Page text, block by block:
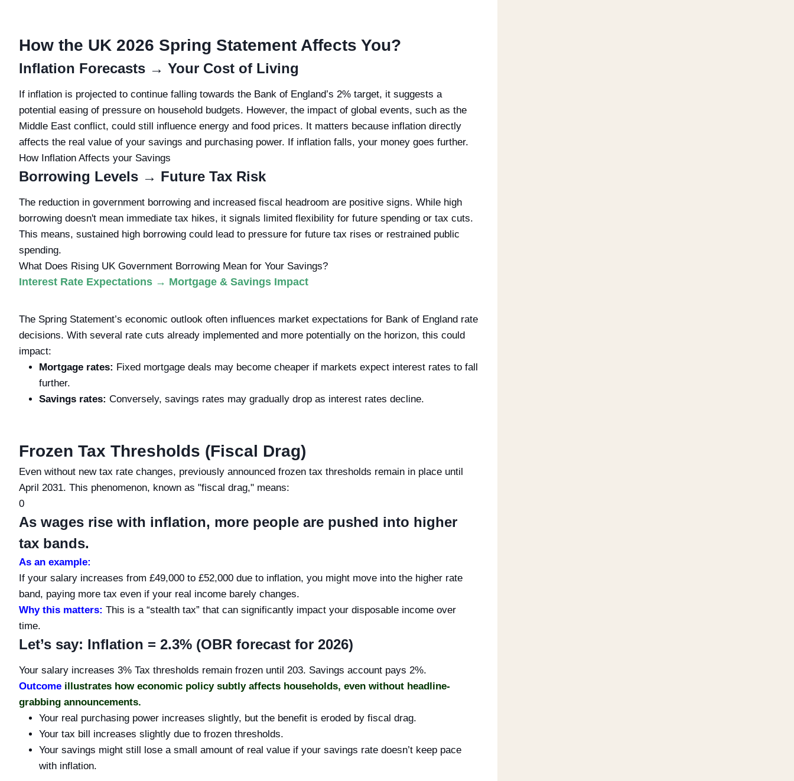
How the UK 2026 Spring Statement Affects You?
Inflation Forecasts → Your Cost of Living
If inflation is projected to continue falling towards the Bank of England’s 2% target, it suggests a
potential easing of pressure on household budgets. However, the impact of global events, such as the
Middle East conflict, could still influence energy and food prices. It matters because inflation directly
affects the real value of your savings and purchasing power. If inflation falls, your money goes further.
How Inflation Affects your Savings
Borrowing Levels → Future Tax Risk
The reduction in government borrowing and increased fiscal headroom are positive signs. While high
borrowing doesn't mean immediate tax hikes, it signals limited flexibility for future spending or tax cuts.
This means, sustained high borrowing could lead to pressure for future tax rises or restrained public
spending.
What Does Rising UK Government Borrowing Mean for Your Savings?
Interest Rate Expectations → Mortgage & Savings Impact
The Spring Statement’s economic outlook often influences market expectations for Bank of England rate
decisions. With several rate cuts already implemented and more potentially on the horizon, this could
impact:
Mortgage rates: Fixed mortgage deals may become cheaper if markets expect interest rates to fall
further.
Savings rates: Conversely, savings rates may gradually drop as interest rates decline.
Frozen Tax Thresholds (Fiscal Drag)
Even without new tax rate changes, previously announced frozen tax thresholds remain in place until
April 2031. This phenomenon, known as "fiscal drag," means:
0
As wages rise with inflation, more people are pushed into higher
tax bands.
As an example:
If your salary increases from £49,000 to £52,000 due to inflation, you might move into the higher rate
band, paying more tax even if your real income barely changes.
Why this matters: This is a “stealth tax” that can significantly impact your disposable income over
time.
Let’s say: Inflation = 2.3% (OBR forecast for 2026)
Your salary increases 3% Tax thresholds remain frozen until 203. Savings account pays 2%.
Outcome illustrates how economic policy subtly affects households, even without headline-
grabbing announcements.
Your real purchasing power increases slightly, but the benefit is eroded by fiscal drag.
Your tax bill increases slightly due to frozen thresholds.
Your savings might still lose a small amount of real value if your savings rate doesn’t keep pace
with inflation.